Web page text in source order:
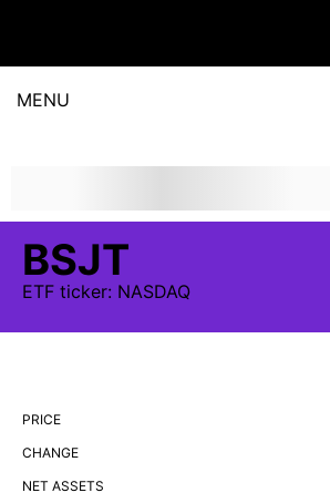
MENU
BSJT
ETF ticker: NASDAQ
PRICE
CHANGE
NET ASSETS